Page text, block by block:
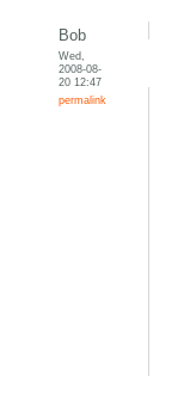
Bob
Wed,
2008-08-
20 12:47
permalink